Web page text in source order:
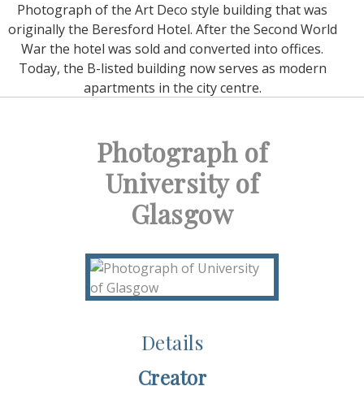
Photograph of the Art Deco style building that was
originally the Beresford Hotel. After the Second World
War the hotel was sold and converted into offices.
Today, the B-listed building now serves as modern
apartments in the city centre.
Photograph of
University of
Glasgow
Details
Creator